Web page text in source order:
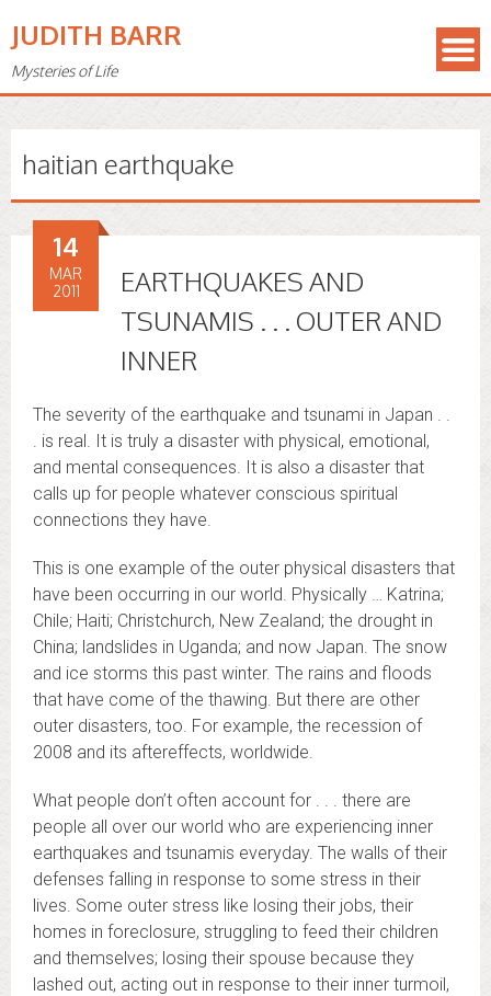
JUDITH BARR
Mysteries of Life
haitian earthquake
EARTHQUAKES AND
TSUNAMIS . . . OUTER AND
INNER
14
MAR
2011
The severity of the earthquake and tsunami in Japan . .
. is real. It is truly a disaster with physical, emotional,
and mental consequences. It is also a disaster that
calls up for people whatever conscious spiritual
connections they have.
This is one example of the outer physical disasters that
have been occurring in our world. Physically … Katrina;
Chile; Haiti; Christchurch, New Zealand; the drought in
China; landslides in Uganda; and now Japan. The snow
and ice storms this past winter. The rains and floods
that have come of the thawing. But there are other
outer disasters, too. For example, the recession of
2008 and its aftereffects, worldwide.
What people don’t often account for . . . there are
people all over our world who are experiencing inner
earthquakes and tsunamis everyday. The walls of their
defenses falling in response to some stress in their
lives. Some outer stress like losing their jobs, their
homes in foreclosure, struggling to feed their children
and themselves; losing their spouse because they
lashed out, acting out in response to their inner turmoil,